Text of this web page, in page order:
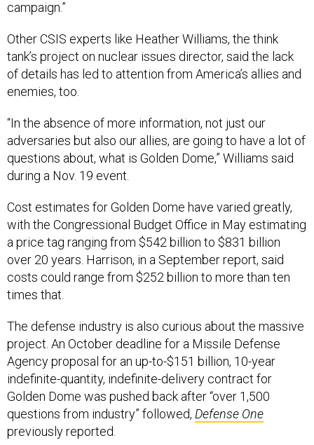
campaign.”
Other CSIS experts like Heather Williams, the think
tank’s project on nuclear issues director, said the lack
of details has led to attention from America’s allies and
enemies, too.
“In the absence of more information, not just our
adversaries but also our allies, are going to have a lot of
questions about, what is Golden Dome,” Williams said
during a Nov. 19 event.
Cost estimates for Golden Dome have varied greatly,
with the Congressional Budget Office in May estimating
a price tag ranging from $542 billion to $831 billion
over 20 years. Harrison, in a September report, said
costs could range from $252 billion to more than ten
times that.
The defense industry is also curious about the massive
project. An October deadline for a Missile Defense
Agency proposal for an up-to-$151 billion, 10-year
indefinite-quantity, indefinite-delivery contract for
Golden Dome was pushed back after “over 1,500
questions from industry” followed, Defense One
previously reported.